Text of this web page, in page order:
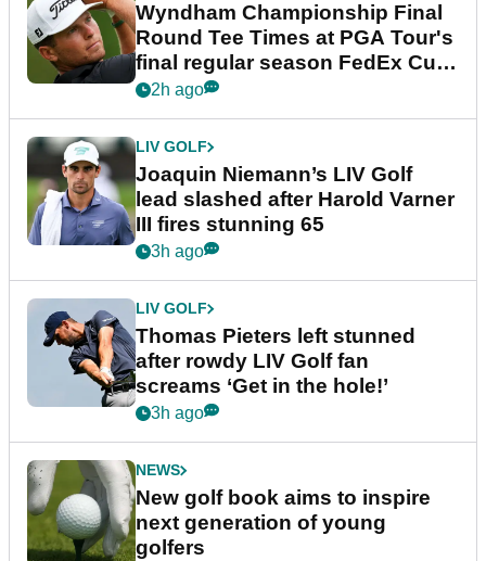
Wyndham Championship Final
Round Tee Times at PGA Tour's
final regular season FedEx Cup
event
2h ago
LIV GOLF
Joaquin Niemann’s LIV Golf
lead slashed after Harold Varner
III fires stunning 65
3h ago
LIV GOLF
Thomas Pieters left stunned
after rowdy LIV Golf fan
screams ‘Get in the hole!’
3h ago
NEWS
New golf book aims to inspire
next generation of young
golfers